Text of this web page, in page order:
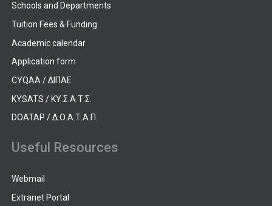
Schools and Departments
Tuition Fees & Funding
Academic calendar
Application form
CYQAA / ΔΙΠΑΕ
KYSATS / ΚΥ.Σ.Α.Τ.Σ.
DOATAP / Δ.Ο.Α.Τ.Α.Π.
Useful Resources
Webmail
Extranet Portal